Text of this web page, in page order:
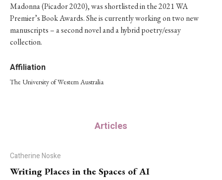
PhD Essay Prize
Madonna (Picador 2020), was shortlisted in the 2021 WA
Premier’s Book Awards. She is currently working on two new
manuscripts – a second novel and a hybrid poetry/essay
collection.
Affiliation
The University of Western Australia
Articles
Catherine Noske
Writing Places in the Spaces of AI